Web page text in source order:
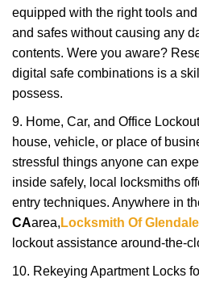
equipped with the right tools
and safes without causing any
contents. Were you aware?
digital safe combinations is a
possess.
9. Home, Car, and Office
house, vehicle, or place of
stressful things anyone can
inside safely, local locksmiths
entry techniques. Anywhere in
CAarea, Locksmith Of
lockout assistance around-the-
10. Rekeying Apartment Locks